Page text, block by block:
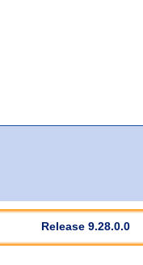
Release 9.28.0.0